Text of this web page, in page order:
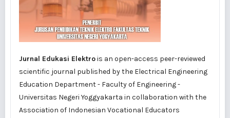
Jurnal Edukasi Elektrois an open-access peer-reviewed
scientific journal published by the Electrical Engineering
Education Department - Faculty of Engineering -
Universitas Negeri Yoggyakarta in collaboration with the
Association of Indonesian Vocational Educators